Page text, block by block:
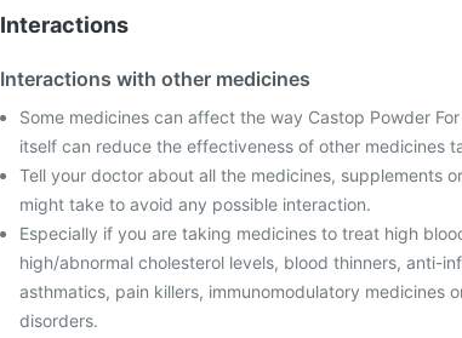
Interactions
Interactions with other medicines
Some medicines can affect the way Castop Powder
itself can reduce the effectiveness of other medicines
Tell your doctor about all the medicines, supplements
might take to avoid any possible interaction.
Especially if you are taking medicines to treat high
high/abnormal cholesterol levels, blood thinners, anti-
asthmatics, pain killers, immunomodulatory medicines
disorders.